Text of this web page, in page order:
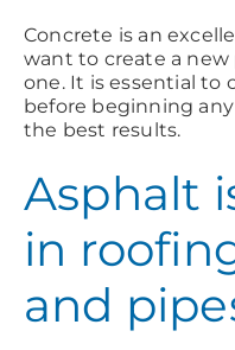
Concrete is an
want to create a new
one. It is essential to
before beginning
the best results.
Asphalt
in
and